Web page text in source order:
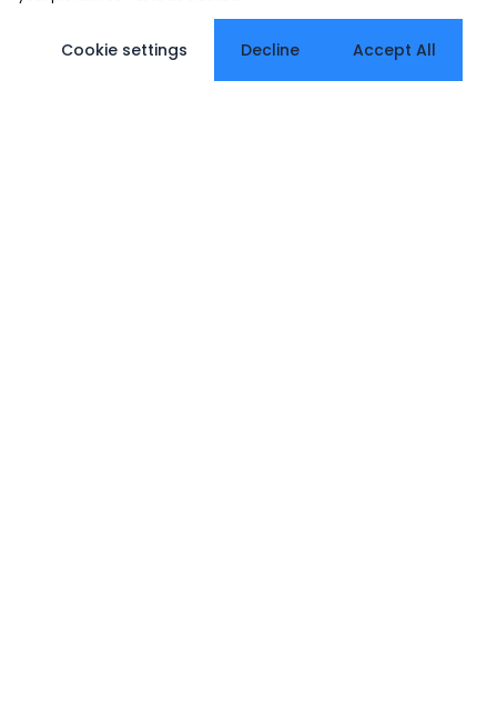
Cookie settings Decline Accept All